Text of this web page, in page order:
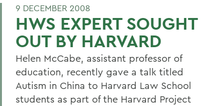
9 DECEMBER 2008
HWS EXPERT SOUGHT
OUT BY HARVARD
Helen McCabe, assistant professor of
education, recently gave a talk titled
Autism in China to Harvard Law School
students as part of the Harvard Project